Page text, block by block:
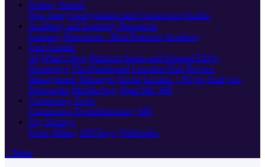
Getting Started
New here Configuration and Connection Guides
Academy and Learning Resources
Learning Resources - Best Practices Academy
User Guides
AI What's New Platform Status and General FAQs
Homepage The Dashboard Location Hub Review
Management Messages Social Locator + Pages Analytics
Directories Mobile App 'Near Me' 360
Connecting Tools
Connection Troubleshooting API
Org Settings
Users Billing API Keys Webhooks
+ More